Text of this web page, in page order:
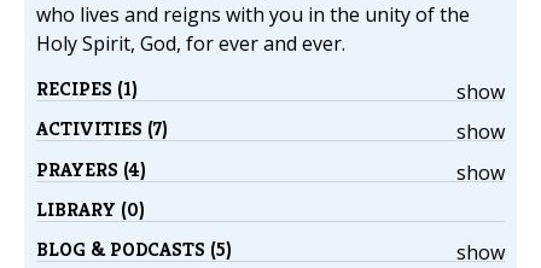
who lives and reigns with you in the unity of the
Holy Spirit, God, for ever and ever.
show
RECIPES (1)
show
ACTIVITIES (7)
show
PRAYERS (4)
LIBRARY (0)
show
BLOG & PODCASTS (5)